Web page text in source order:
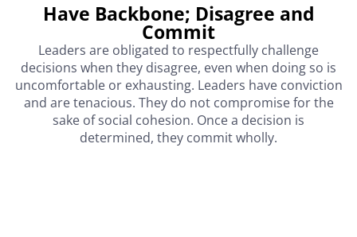
Have Backbone; Disagree and
Commit
Leaders are obligated to respectfully challenge
decisions when they disagree, even when doing so is
uncomfortable or exhausting. Leaders have conviction
and are tenacious. They do not compromise for the
sake of social cohesion. Once a decision is
determined, they commit wholly.